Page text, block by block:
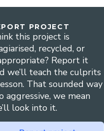
and
to learning and
and practical
users are guided
via simple text
PROJECT
this project is
recycled, or
Report it
we’ll teach the culprits
That sounded way
aggressive, we mean
look into it.